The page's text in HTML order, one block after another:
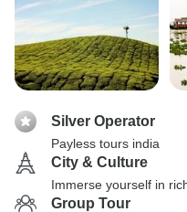
Silver Operator
Payless tours india
City & Culture
Immerse yourself in
Group Tour